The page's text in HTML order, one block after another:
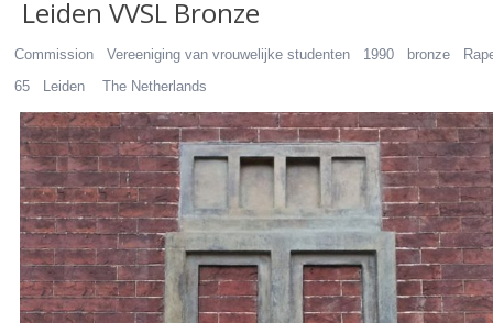
Leiden VVSL Bronze
Commission Vereeniging van vrouwelijke studenten 1990 bronze
65 Leiden The Netherlands